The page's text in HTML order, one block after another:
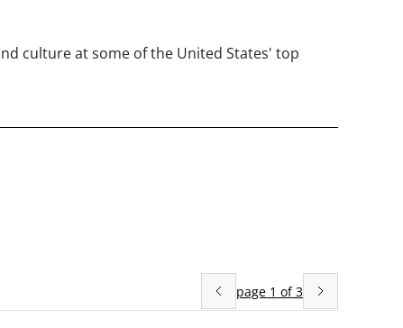
culture at some of the United States' top
page 1 of3